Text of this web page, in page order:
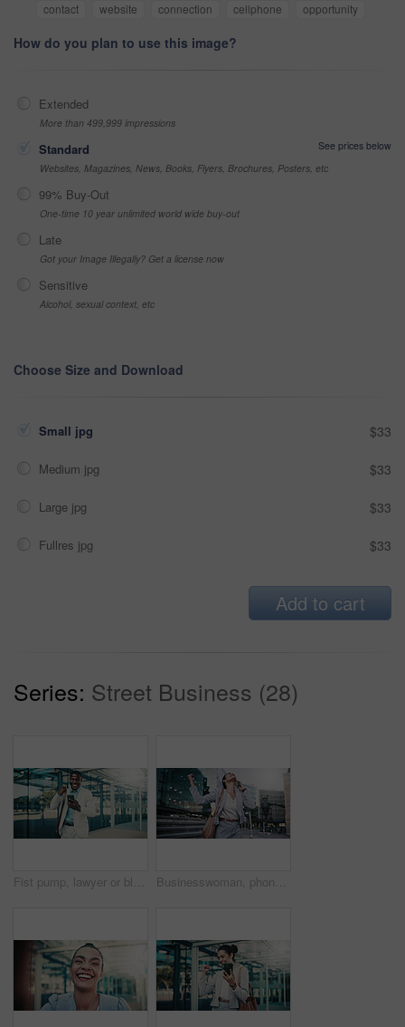
contact
website connection cellphone opportunity
How do you plan to use this image?
Extended
More than 499,999 impressions
Standard
See prices below
Websites, Magazines, News, Books, Flyers, Brochures, Posters, etc
99% Buy-Out
One-time 10 year unlimited world wide buy-out
Late
Got your Image Illegally? Get a license now
Sensitive
Alcohol, sexual context, etc
Choose Size and Download
Small jpg $33
Medium jpg $33
Large jpg $33
Fullres jpg $33
Add to cart
Series: Street Business (28)
Fist pump, lawyer or black man with phone in city, message notification or celebrate pass for bar exam. Urban, milestone and happy paralegal with success for career growth, mobile and check results Businesswoman, phone call and excited for success in city, talk and celebration for company revenue. Laughing, salesperson and communication with mobile, achievement and listening to good news